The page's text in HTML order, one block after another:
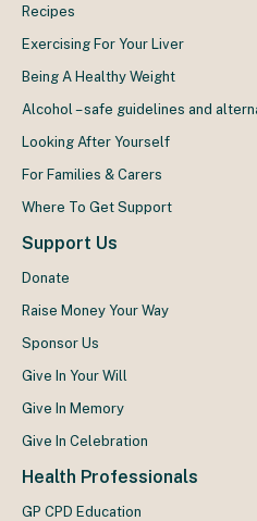
Recipes
Exercising For Your Liver
Being A Healthy Weight
Alcohol – safe guidelines and
Looking After Yourself
For Families & Carers
Where To Get Support
Support Us
Donate
Raise Money Your Way
Sponsor Us
Give In Your Will
Give In Memory
Give In Celebration
Health Professionals
GP CPD Education